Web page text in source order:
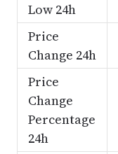
Low 24h
Price
Change 24h
Price
Change
Percentage
24h